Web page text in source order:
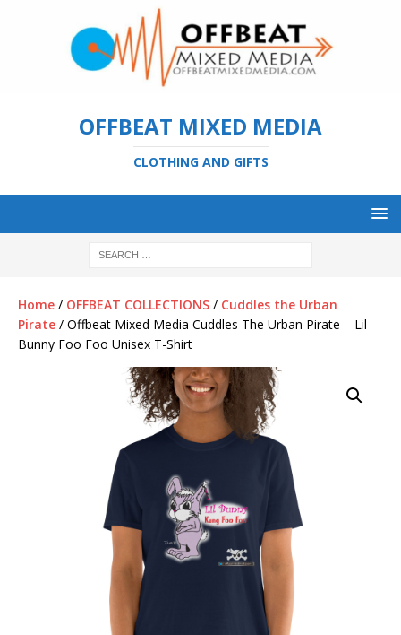
OFFBEAT MIXED MEDIA
CLOTHING AND GIFTS
Home / OFFBEAT COLLECTIONS / Cuddles the Urban
Pirate / Offbeat Mixed Media Cuddles The Urban Pirate – Lil
Bunny Foo Foo Unisex T-Shirt